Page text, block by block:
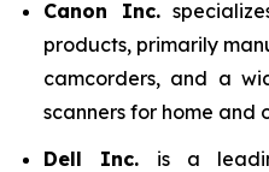
Canon Inc.
products, primarily
camcorders, and a
scanners for home and
Dell Inc. is a